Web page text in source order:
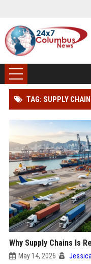
TAG: SUPPLY
Why Supply Chains Is
May 14, 2026 Jessica